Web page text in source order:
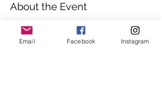
About the Event
Distance of 4 miles | Registration is
requested.
We're looking forward to seeing you there.
Email Facebook Instagram